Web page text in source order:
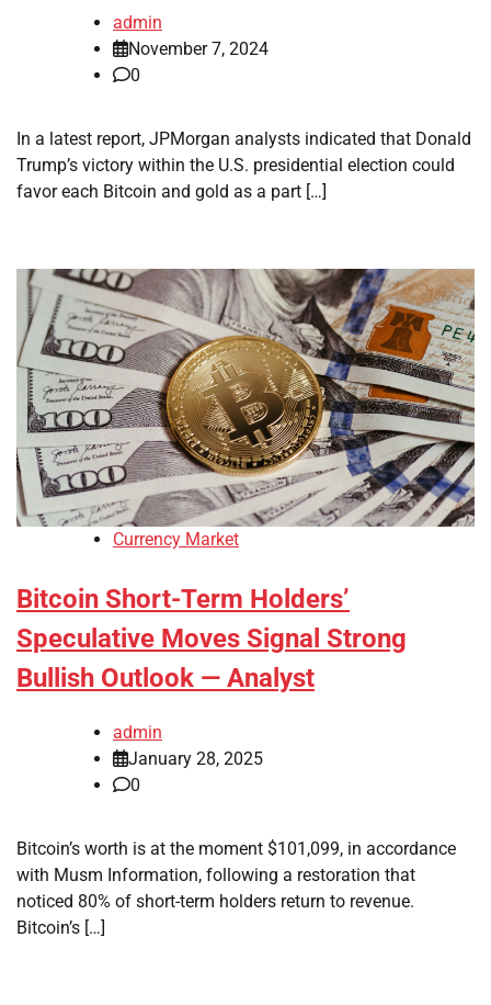
admin
November 7, 2024
0
In a latest report, JPMorgan analysts indicated that Donald
Trump’s victory within the U.S. presidential election could
favor each Bitcoin and gold as a part […]
Currency Market
Bitcoin Short-Term Holders’
Speculative Moves Signal Strong
Bullish Outlook — Analyst
admin
January 28, 2025
0
Bitcoin’s worth is at the moment $101,099, in accordance
with Musm Information, following a restoration that
noticed 80% of short-term holders return to revenue.
Bitcoin’s […]